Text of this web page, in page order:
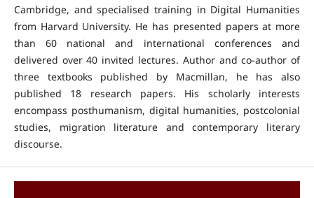
Cambridge, and specialised training in Digital Humanities
from Harvard University. He has presented papers at more
than 60 national and international conferences and
delivered over 40 invited lectures. Author and co-author of
three textbooks published by Macmillan, he has also
published 18 research papers. His scholarly interests
encompass posthumanism, digital humanities, postcolonial
studies, migration literature and contemporary literary
discourse.